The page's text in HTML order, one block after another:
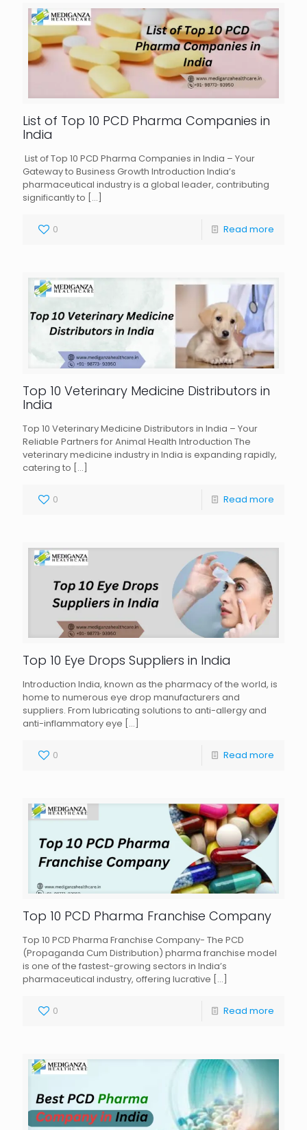
List of Top 10 PCD Pharma Companies in
India
List of Top 10 PCD Pharma Companies in India – Your
Gateway to Business Growth Introduction India’s
pharmaceutical industry is a global leader, contributing
significantly to […]
0 Read more
Top 10 Veterinary Medicine Distributors in
India
Top 10 Veterinary Medicine Distributors in India – Your
Reliable Partners for Animal Health Introduction The
veterinary medicine industry in India is expanding rapidly,
catering to […]
0 Read more
Top 10 Eye Drops Suppliers in India
Introduction India, known as the pharmacy of the world, is
home to numerous eye drop manufacturers and
suppliers. From lubricating solutions to anti-allergy and
anti-inflammatory eye […]
0 Read more
Top 10 PCD Pharma Franchise Company
Top 10 PCD Pharma Franchise Company- The PCD
(Propaganda Cum Distribution) pharma franchise model
is one of the fastest-growing sectors in India’s
pharmaceutical industry, offering lucrative […]
0 Read more